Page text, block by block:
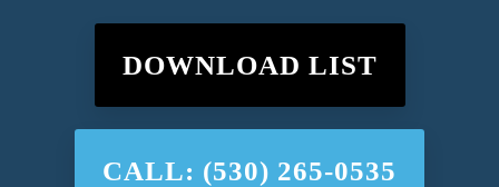
DOWNLOAD LIST
CALL: (530) 265-0535